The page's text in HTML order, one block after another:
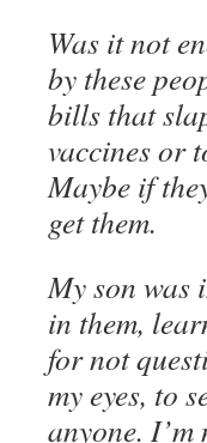
Was it not
by these
bills that
vaccines or
Maybe if
get them.
My son was
in them,
for not
my eyes, to
anyone. I’m